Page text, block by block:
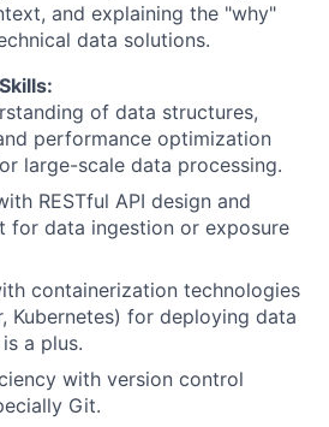
and explaining the "why"
data solutions.
of data structures,
performance optimization
large-scale data processing.
RESTful API design and
for data ingestion or exposure
containerization technologies
Kubernetes) for deploying data
a plus.
with version control
Git.